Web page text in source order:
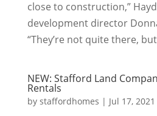
close to construction,”
development director
“They’re not quite there,
NEW: Stafford Land
Rentals
by staffordhomes | Jul 17, 2021